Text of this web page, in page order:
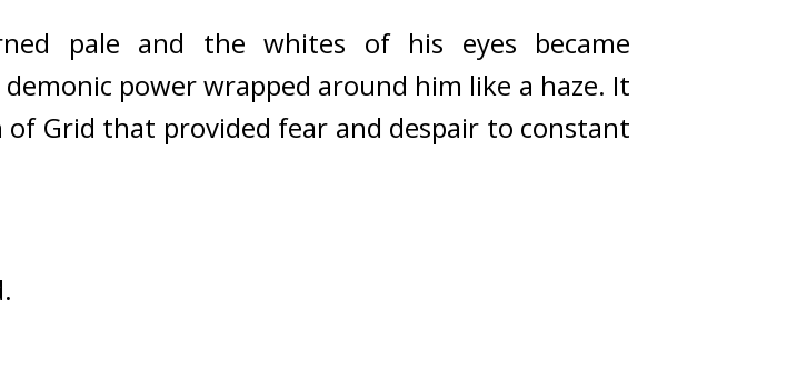
pale and the whites of his eyes became
demonic power wrapped around him like a haze. It
Grid that provided fear and despair to constant